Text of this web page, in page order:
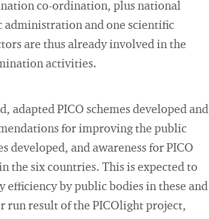
co-ordination, plus national
administration and one scientific
are thus already involved in the
activities.
adapted PICO schemes developed and
for improving the public
and awareness for PICO
the six countries. This is expected to
efficiency by public bodies in these and
run result of the PICOlight project,